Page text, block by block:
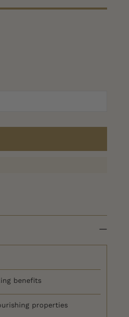
benefits
properties